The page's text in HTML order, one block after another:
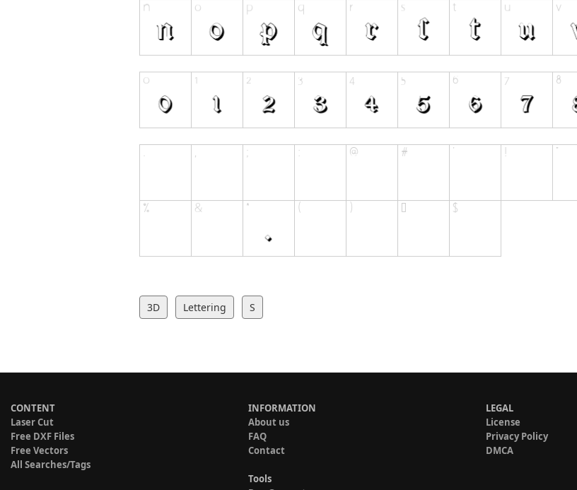
3D Lettering S
CONTENT
Laser Cut
Free DXF Files
Free Vectors
All Searches/Tags
INFORMATION
About us
FAQ
Contact
Tools
LEGAL
License
Privacy Policy
DMCA